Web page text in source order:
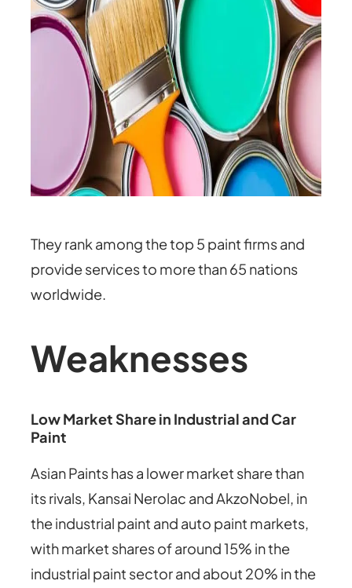
They rank among the top 5 paint firms and
provide services to more than 65 nations
worldwide.
Weaknesses
Low Market Share in Industrial and Car
Paint
Asian Paints has a lower market share than
its rivals, Kansai Nerolac and AkzoNobel, in
the industrial paint and auto paint markets,
with market shares of around 15% in the
industrial paint sector and about 20% in the